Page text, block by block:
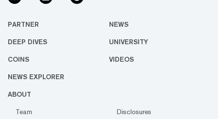
PARTNER NEWS
DEEP DIVES UNIVERSITY
COINS VIDEOS
NEWS EXPLORER
ABOUT
Team
Disclosures